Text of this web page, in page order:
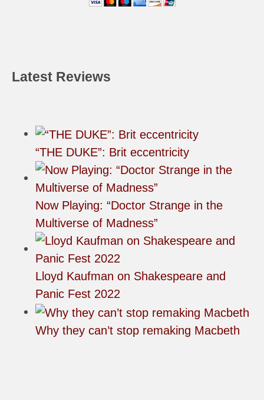
Latest Reviews
“THE DUKE”: Brit eccentricity
Now Playing: “Doctor Strange in the
Multiverse of Madness”
Lloyd Kaufman on Shakespeare and
Panic Fest 2022
Why they can’t stop remaking Macbeth